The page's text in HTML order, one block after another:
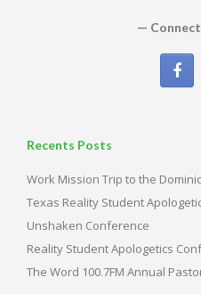
—
Recents Posts
Work Mission Trip to the
Texas Reality Student
Unshaken Conference
Reality Student Apologetics
The Word 100.7FM Annual